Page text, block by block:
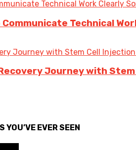
Technical
Journey with
EVER SEEN